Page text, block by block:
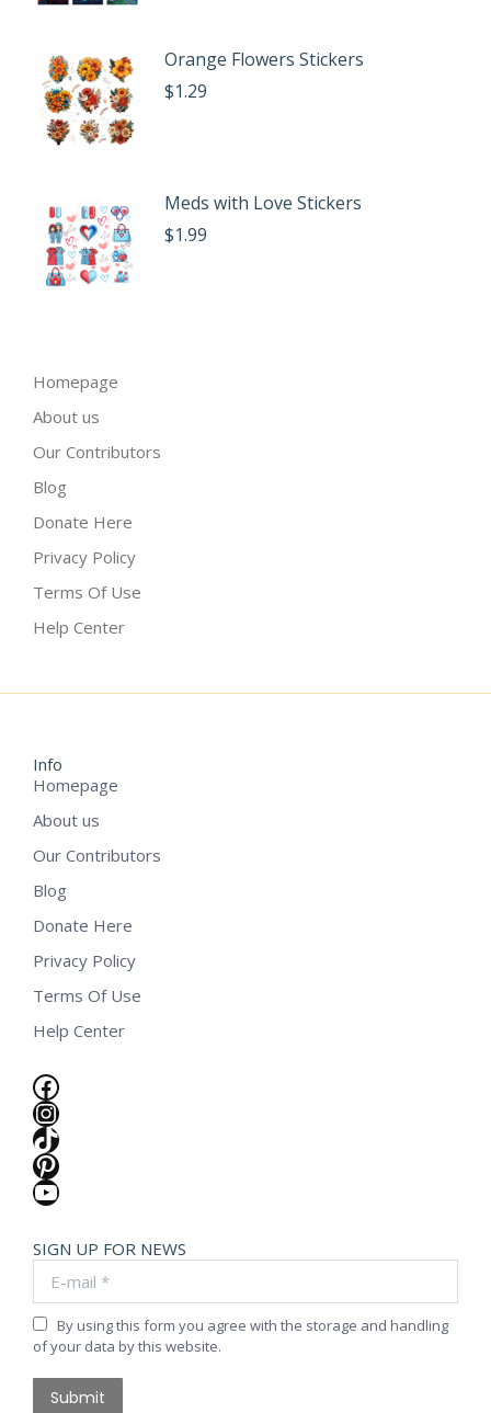
Orange Flowers Stickers
$1.29
Meds with Love Stickers
$1.99
Homepage
About us
Our Contributors
Blog
Donate Here
Privacy Policy
Terms Of Use
Help Center
Info
Homepage
About us
Our Contributors
Blog
Donate Here
Privacy Policy
Terms Of Use
Help Center
Facebook
Instagram
TikTok
Pinterest
YouTube
SIGN UP FOR NEWS
By using this form you agree with the storage and handling
of your data by this website.
Submit